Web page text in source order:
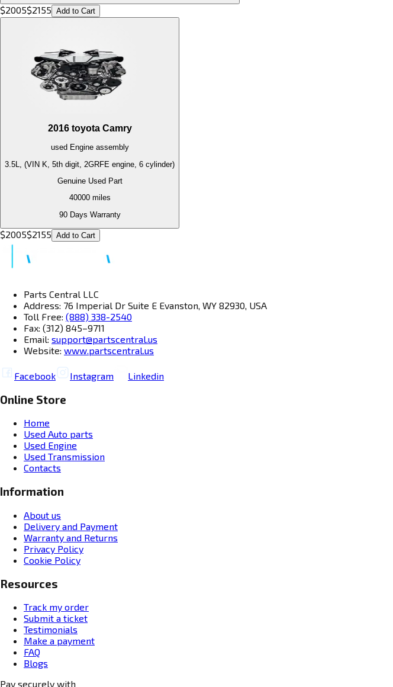
$2005$2155 Add to Cart
2016 toyota Camry
used Engineassembly
3.5L, (VIN K, 5th digit, 2GRFE engine, 6 cylinder)
Genuine Used Part
40000miles
90 Days Warranty
$2005$2155 Add to Cart
Parts Central LLC
Address: 76 Imperial Dr Suite E Evanston, WY 82930, USA
Toll Free: (888) 338-2540
Fax: (312) 845–9711
Email: support@partscentral.us
Website: www.partscentral.us
Facebook Instagram Linkedin
Online Store
Home
Used Auto parts
Used Engine
Used Transmission
Contacts
Information
About us
Delivery and Payment
Warranty and Returns
Privacy Policy
Cookie Policy
Resources
Track my order
Submit a ticket
Testimonials
Make a payment
FAQ
Blogs
Pay securely with